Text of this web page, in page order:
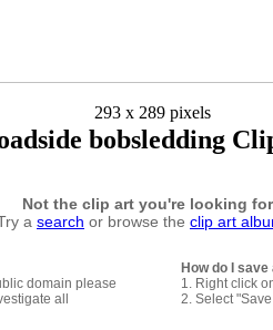
293 x 289 pixels
bobsledding
Not the clip art you're looking
a search or browse the clip art
domain please
all
How do I
1. Right click
2. Select